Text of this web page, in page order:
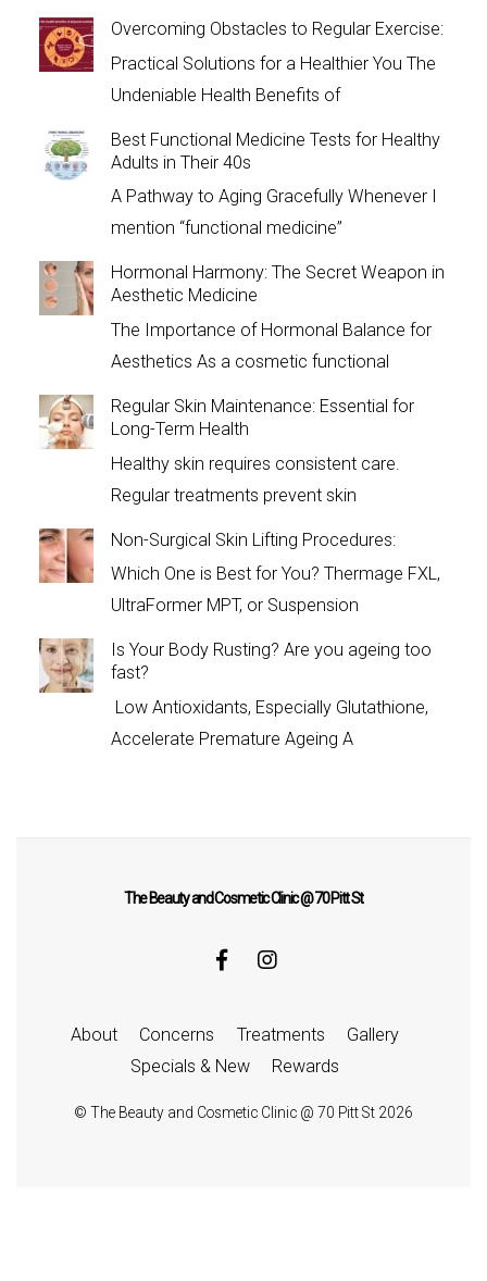
Overcoming Obstacles to Regular Exercise:
Practical Solutions for a Healthier You The
Undeniable Health Benefits of
Best Functional Medicine Tests for Healthy
Adults in Their 40s
A Pathway to Aging Gracefully Whenever I
mention “functional medicine”
Hormonal Harmony: The Secret Weapon in
Aesthetic Medicine
The Importance of Hormonal Balance for
Aesthetics As a cosmetic functional
Regular Skin Maintenance: Essential for
Long-Term Health
Healthy skin requires consistent care.
Regular treatments prevent skin
Non-Surgical Skin Lifting Procedures:
Which One is Best for You? Thermage FXL,
UltraFormer MPT, or Suspension
Is Your Body Rusting? Are you ageing too
fast?
Low Antioxidants, Especially Glutathione,
Accelerate Premature Ageing A
The Beauty and Cosmetic Clinic @ 70 Pitt St
About Concerns Treatments
Gallery
Specials & New
Rewards
© The Beauty and Cosmetic Clinic @ 70 Pitt St 2026